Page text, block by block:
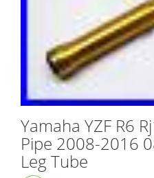
Yamaha YZF R6
Pipe 2008-2016
Leg Tube